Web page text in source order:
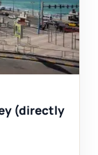
(directly